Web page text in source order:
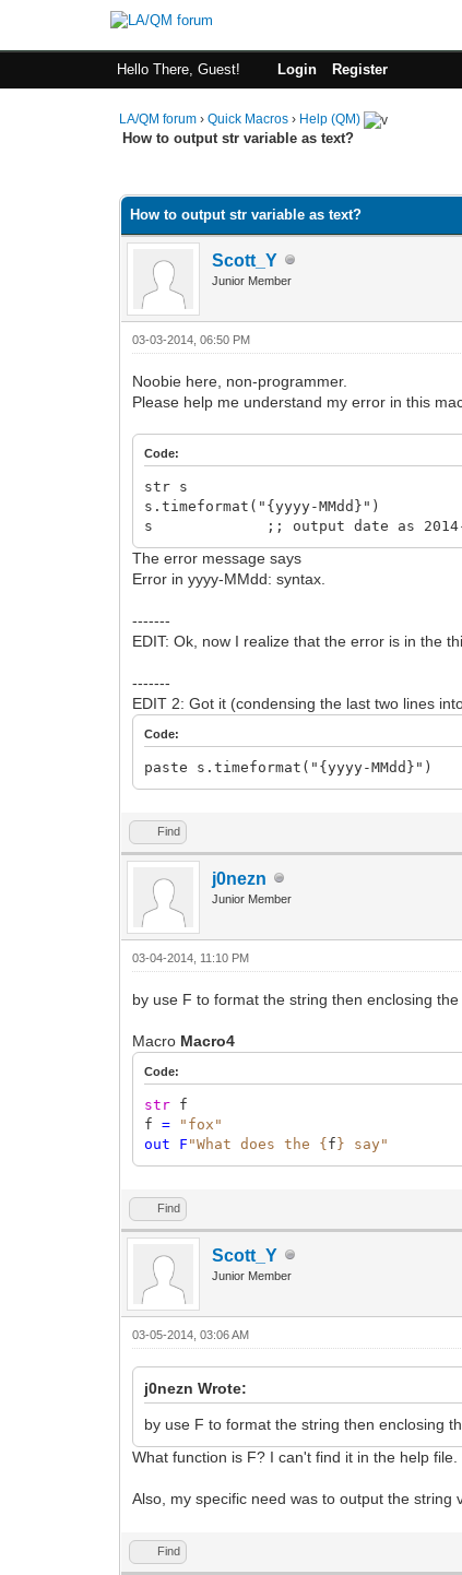
Hello There, Guest! Login Register
LA/QM forum ›Quick Macros › Help (QM)
How to output str variable as text?
How to output str variable as text?
Scott_Y
Junior Member
03-03-2014, 06:50 PM
Noobie here, non-programmer.
Please help me understand my error in this
Code:
str s
s.timeformat("{yyyy-MMdd}")
s ;; output date as 2014-
The error message says
Error in yyyy-MMdd: syntax.
-------
EDIT: Ok, now I realize that the error is in the
-------
EDIT 2: Got it (condensing the last two lines
Code:
paste s.timeformat("{yyyy-MMdd}")
Find
j0nezn
Junior Member
03-04-2014, 11:10 PM
by use F to format the string then enclosing
Macro Macro4
Code:
str f
f=
"fox"
out
F "What does the { f } say"
Find
Scott_Y
Junior Member
03-05-2014, 03:06 AM
j0nezn Wrote:
by use F to format the string then enclosing
What function is F? I can't find it in the help file.
Also, my specific need was to output the string
Find